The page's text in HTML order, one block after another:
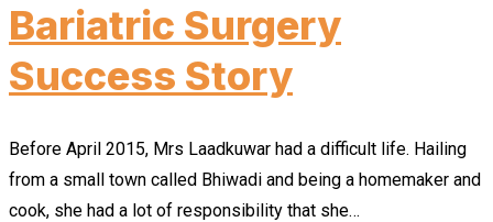
Bariatric Surgery
Success Story
Before April 2015, Mrs Laadkuwar had a difficult life. Hailing
from a small town called Bhiwadi and being a homemaker and
cook, she had a lot of responsibility that she…